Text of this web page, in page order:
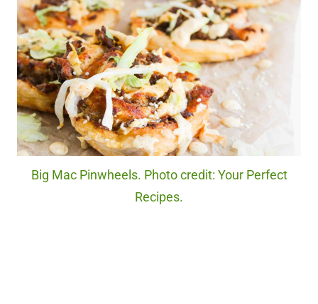
Big Mac Pinwheels. Photo credit: Your Perfect
Recipes.